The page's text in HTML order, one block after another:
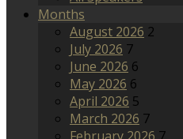
Months
August 2026 2
July 2026 7
June 2026 6
May 2026 6
April 2026 5
March 2026 7